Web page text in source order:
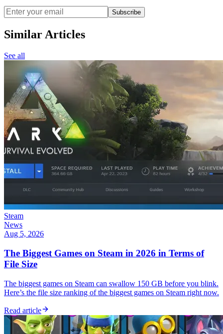
Subscribe
Similar Articles
See all
Steam
News
Aug 5, 2026
The Biggest Games on Steam in 2026 in Terms of
File Size
The biggest games on Steam can swallow 150 GB before you blink.
Here’s the file size ranking of the biggest games on Steam right now.
Read article